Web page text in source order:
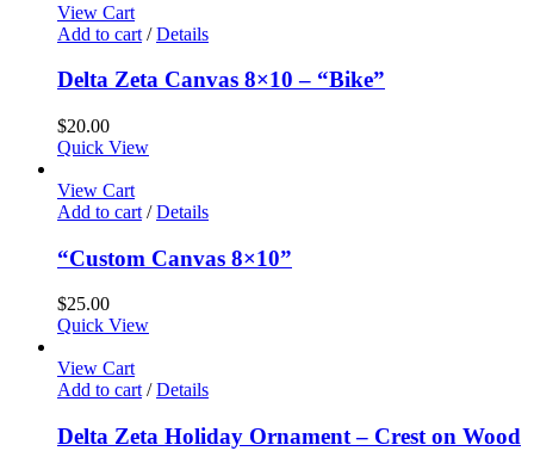
View Cart
Add to cart / Details
Delta Zeta Canvas 8×10 – “Bike”
$20.00
Quick View
View Cart
Add to cart / Details
“Custom Canvas 8×10”
$25.00
Quick View
View Cart
Add to cart / Details
Delta Zeta Holiday Ornament – Crest on Wood